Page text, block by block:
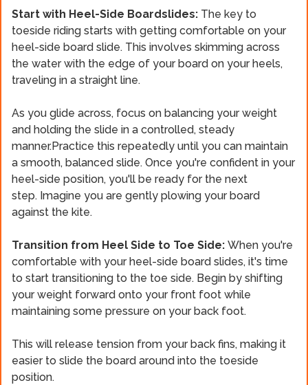
Start with Heel-Side Boardslides: The key to
toeside riding starts with getting comfortable on your
heel-side board slide. This involves skimming across
the water with the edge of your board on your heels,
traveling in a straight line.
As you glide across, focus on balancing your weight
and holding the slide in a controlled, steady
manner.Practice this repeatedly until you can maintain
a smooth, balanced slide. Once you're confident in your
heel-side position, you'll be ready for the next
step. Imagine you are gently plowing your board
against the kite.
Transition from Heel Side to Toe Side: When you're
comfortable with your heel-side board slides, it's time
to start transitioning to the toe side. Begin by shifting
your weight forward onto your front foot while
maintaining some pressure on your back foot.
This will release tension from your back fins, making it
easier to slide the board around into the toeside
position.